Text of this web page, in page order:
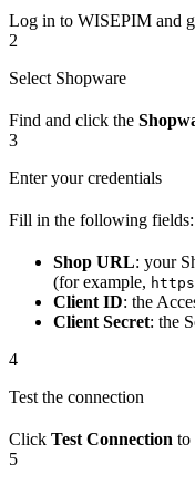
Log in to WISEPIM and
2
Select Shopware
Find and click the
3
Enter your credentials
Fill in the following fields:
Shop URL: your
(for example,
Client ID: the
Client Secret: the
4
Test the connection
Click Test Connection to
5